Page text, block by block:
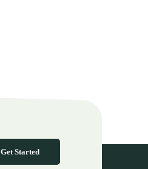
Get Started